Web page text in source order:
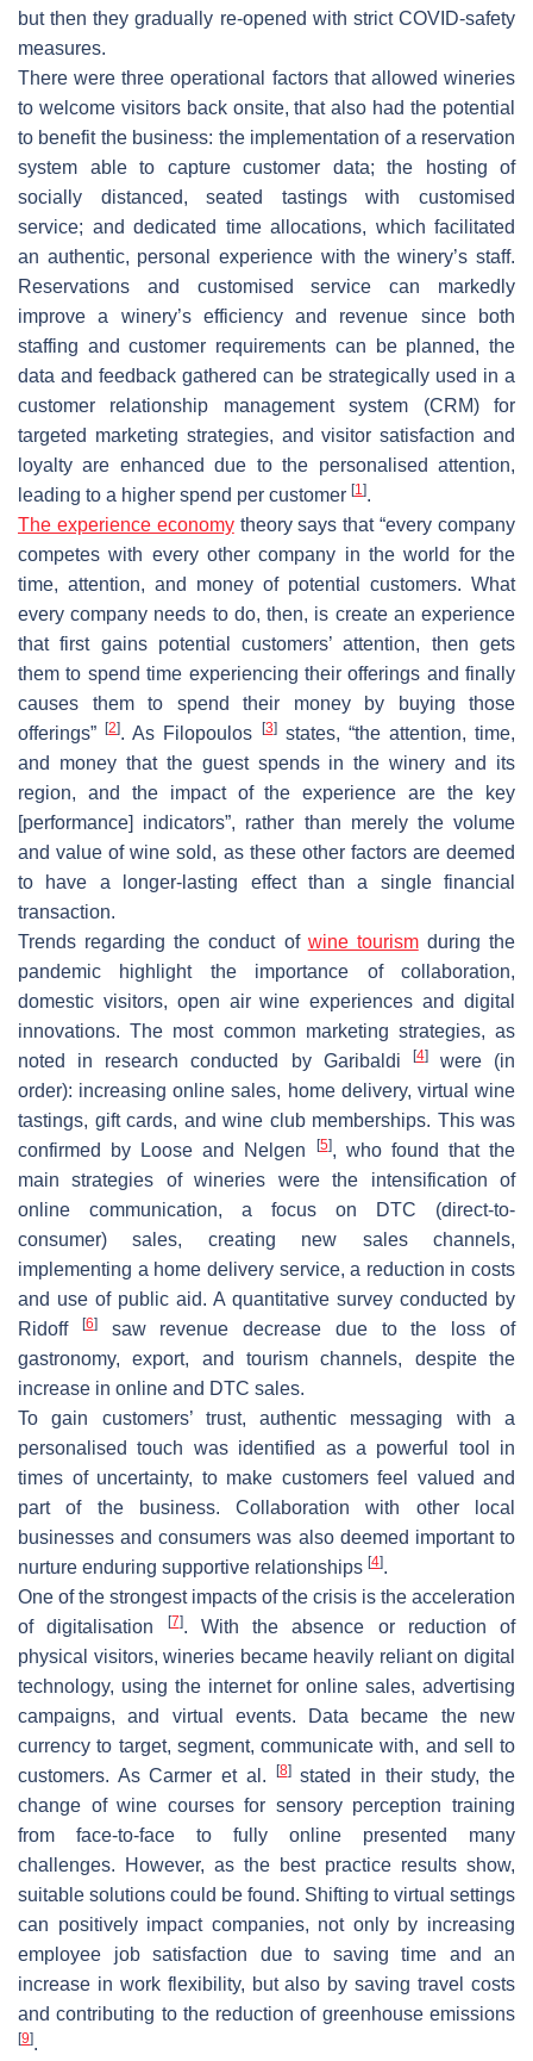
but then they gradually re-opened with strict COVID-safety
measures.
There were three operational factors that allowed wineries
to welcome visitors back onsite, that also had the potential
to benefit the business: the implementation of a reservation
system able to capture customer data; the hosting of
socially distanced, seated tastings with customised
service; and dedicated time allocations, which facilitated
an authentic, personal experience with the winery’s staff.
Reservations and customised service can markedly
improve a winery’s efficiency and revenue since both
staffing and customer requirements can be planned, the
data and feedback gathered can be strategically used in a
customer relationship management system (CRM) for
targeted marketing strategies, and visitor satisfaction and
loyalty are enhanced due to the personalised attention,
leading to a higher spend per customer [1].
The experience economytheory says that “every company
competes with every other company in the world for the
time, attention, and money of potential customers. What
every company needs to do, then, is create an experience
that first gains potential customers’ attention, then gets
them to spend time experiencing their offerings and finally
causes them to spend their money by buying those
offerings”[2]. As Filopoulos [3]states, “the attention, time,
and money that the guest spends in the winery and its
region, and the impact of the experience are the key
[performance] indicators”, rather than merely the volume
and value of wine sold, as these other factors are deemed
to have a longer-lasting effect than a single financial
transaction.
Trends regarding the conduct of wine tourismduring the
pandemic highlight the importance of collaboration,
domestic visitors, open air wine experiences and digital
innovations. The most common marketing strategies, as
noted in research conducted by Garibaldi
[4]were (in
order): increasing online sales, home delivery, virtual wine
tastings, gift cards, and wine club memberships. This was
confirmed by Loose and Nelgen
[5], who found that the
main strategies of wineries were the intensification of
online communication, a focus on DTC (direct-to-
consumer) sales, creating new sales channels,
implementing a home delivery service, a reduction in costs
and use of public aid. A quantitative survey conducted by
Ridoff
[6]saw revenue decrease due to the loss of
gastronomy, export, and tourism channels, despite the
increase in online and DTC sales.
To gain customers’ trust, authentic messaging with a
personalised touch was identified as a powerful tool in
times of uncertainty, to make customers feel valued and
part of the business. Collaboration with other local
businesses and consumers was also deemed important to
nurture enduring supportive relationships [4].
One of the strongest impacts of the crisis is the acceleration
of digitalisation
[7]. With the absence or reduction of
physical visitors, wineries became heavily reliant on digital
technology, using the internet for online sales, advertising
campaigns, and virtual events. Data became the new
currency to target, segment, communicate with, and sell to
customers. As Carmer et al.
[8]stated in their study, the
change of wine courses for sensory perception training
from face-to-face to fully online presented many
challenges. However, as the best practice results show,
suitable solutions could be found. Shifting to virtual settings
can positively impact companies, not only by increasing
employee job satisfaction due to saving time and an
increase in work flexibility, but also by saving travel costs
and contributing to the reduction of greenhouse emissions
[9].